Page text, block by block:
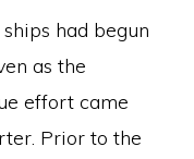
had begun
as the
effort came
Prior to the